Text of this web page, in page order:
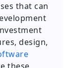
that can
design,